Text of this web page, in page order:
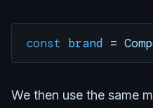
const brand =
We then use the same